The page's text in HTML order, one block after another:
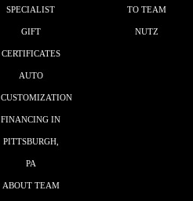
SPECIALIST
GIFT
CERTIFICATES
AUTO
CUSTOMIZATION
FINANCING IN
PITTSBURGH,
PA
ABOUT TEAM
TO TEAM
NUTZ